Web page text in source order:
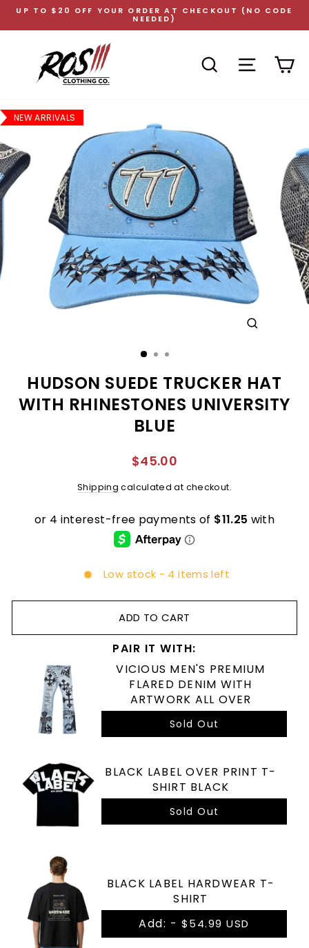
Skip
content
Pause
UP TO $20 OFF YOUR ORDER AT CHECKOUT (NO CODE
NEEDED)
SEARCH SITE
NEW ARRIVALS
HUDSON SUEDE TRUCKER HAT
WITH RHINESTONES UNIVERSITY
BLUE
Regular
price
$45.00
Shipping calculated at checkout.
Low stock - 4 items left
ADD TO CART
PAIR IT WITH:
VICIOUS MEN'S PREMIUM
FLARED DENIM WITH
ARTWORK ALL OVER
Sold Out
BLACK LABEL OVER PRINT T-
SHIRT BLACK
Sold Out
BLACK LABEL HARDWEAR T-
SHIRT
Add: - $54.99 USD